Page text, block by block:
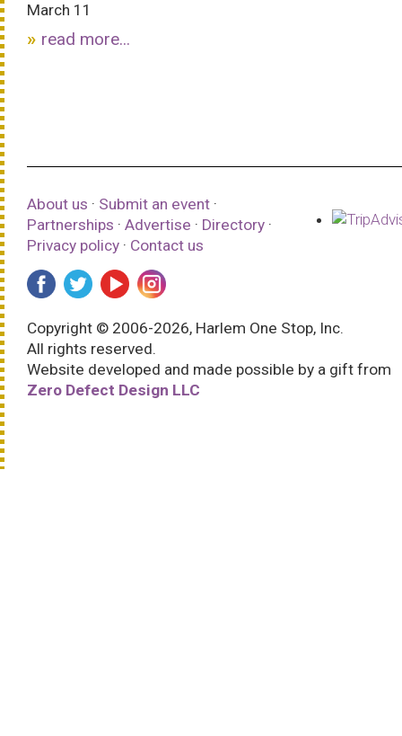
March 11
read more...
About us · Submit an event ·
Partnerships · Advertise · Directory ·
Privacy policy · Contact us
Copyright © 2006-2026, Harlem One Stop, Inc.
All rights reserved.
Website developed and made possible by a gift from
Zero Defect Design LLC